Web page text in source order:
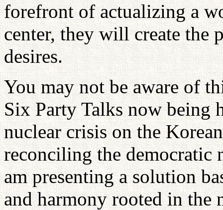
forefront of actualizing a
center, they will create the
desires.
You may not be aware of
Six Party Talks now being
nuclear crisis on the
reconciling the democratic
am presenting a solution
and harmony rooted in